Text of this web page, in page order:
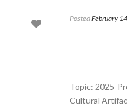
PostedFebruary
Topic: 2025-
Cultural